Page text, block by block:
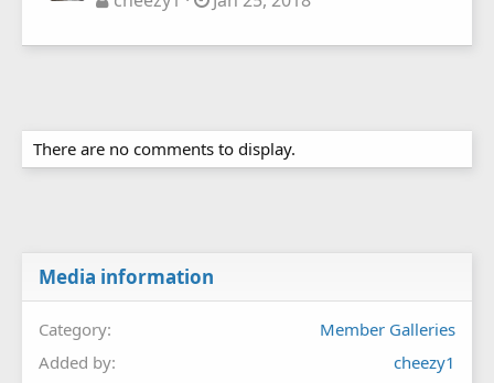
There are no comments to display.
Media information
Category
Member Galleries
Added by
cheezy1